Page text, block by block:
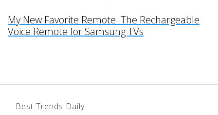
My New Favorite Remote: The Rechargeable
Voice Remote for Samsung TVs
Best Trends Daily